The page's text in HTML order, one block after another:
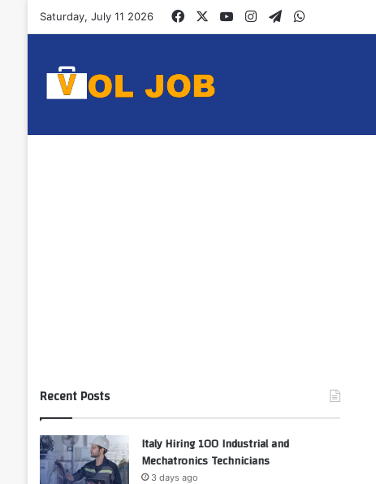
Saturday, July 11 2026 FacebookYouTubeInstagram
TelegramWhatsApp
Recent Posts
Italy Hiring 100 Industrial and
Mechatronics Technicians
3 days ago